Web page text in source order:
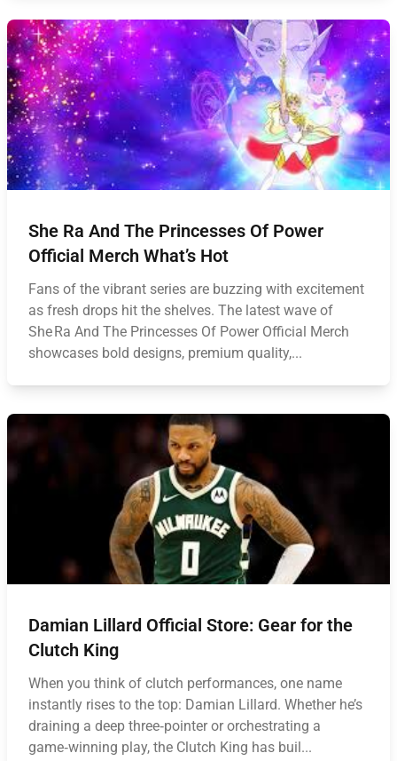
She Ra And The Princesses Of Power
Official Merch What’s Hot
Fans of the vibrant series are buzzing with excitement
as fresh drops hit the shelves. The latest wave of
She Ra And The Princesses Of Power Official Merch
showcases bold designs, premium quality,...
Damian Lillard Official Store: Gear for the
Clutch King
When you think of clutch performances, one name
instantly rises to the top: Damian Lillard. Whether he’s
draining a deep three‑pointer or orchestrating a
game‑winning play, the Clutch King has buil...